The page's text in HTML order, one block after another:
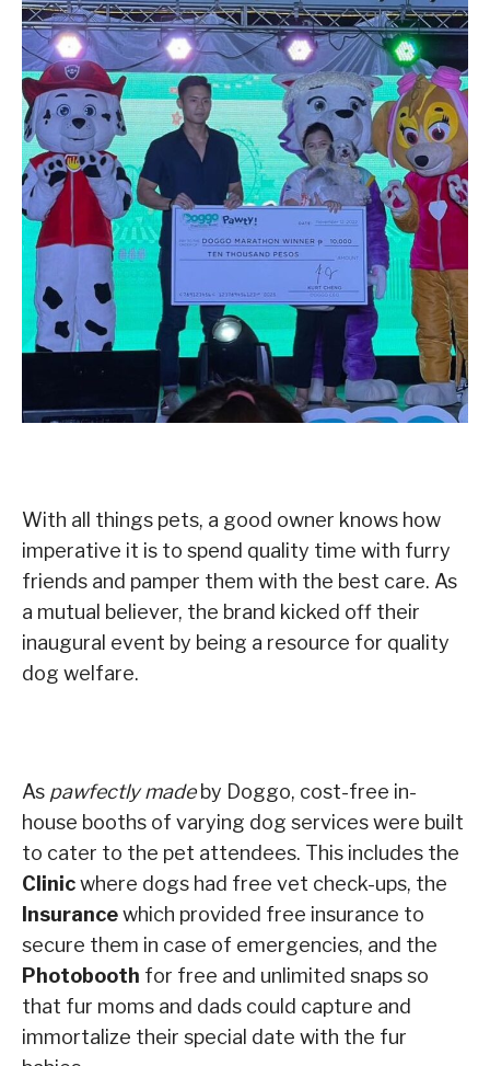
With all things pets, a good owner knows how
imperative it is to spend quality time with furry
friends and pamper them with the best care. As
a mutual believer, the brand kicked off their
inaugural event by being a resource for quality
dog welfare.
As pawfectly madeby Doggo, cost-free in-
house booths of varying dog services were built
to cater to the pet attendees. This includes the
Clinicwhere dogs had free vet check-ups, the
Insurancewhich provided free insurance to
secure them in case of emergencies, and the
Photobooth for free and unlimited snaps so
that fur moms and dads could capture and
immortalize their special date with the fur